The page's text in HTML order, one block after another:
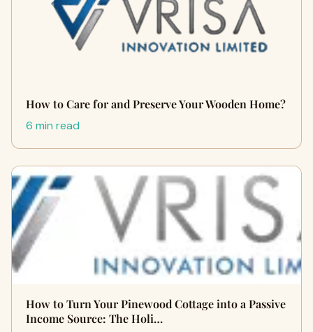
How to Care for and Preserve Your Wooden Home?
6 min read
How to Turn Your Pinewood Cottage into a Passive
Income Source: The Holi…